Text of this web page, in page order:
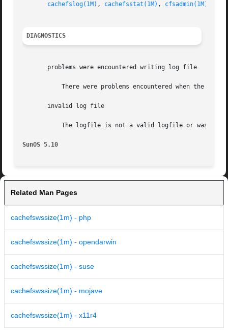
cachefslog(1M) , cachefsstat(1M) , cfsadmin(1M)
DIAGNOSTICS
       problems were encountered writing log file
       invalid log file
SunOS 5.10
Related Man Pages
cachefswssize(1m) - php
cachefswssize(1m) - opendarwin
cachefswssize(1m) - suse
cachefswssize(1m) - mojave
cachefswssize(1m) - x11r4